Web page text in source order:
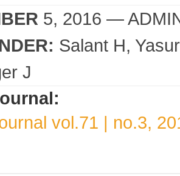
5, 2016 —
Salant H
J
vol.71 | no.3,